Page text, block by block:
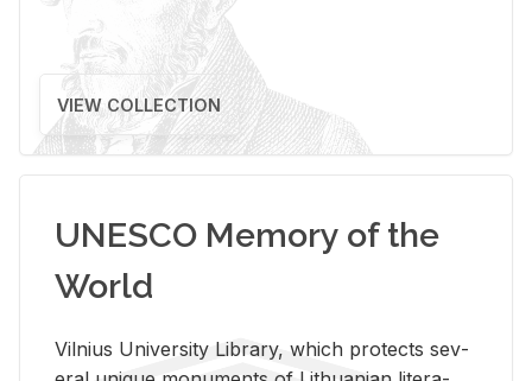
VIEW COLLECTION
UNESCO Memory of the
World
Vil­nius Uni­ver­sity Li­brary, which pro­tects sev­